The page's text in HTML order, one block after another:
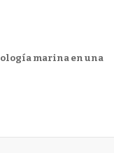
marina en una